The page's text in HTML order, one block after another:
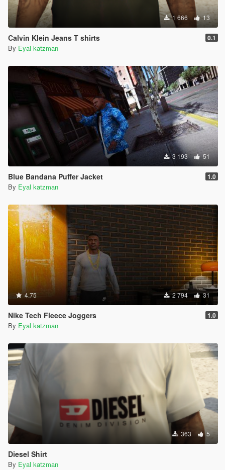
1 666 13
Calvin Klein Jeans T shirts 0.1
By Eyal katzman
3 193 51
Blue Bandana Puffer Jacket 1.0
By Eyal katzman
4.75 2 794 31
Nike Tech Fleece Joggers 1.0
By Eyal katzman
363 5
Diesel Shirt
By Eyal katzman